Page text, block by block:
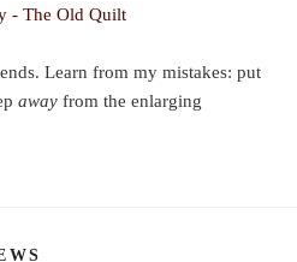
Learn from my mistakes: put
away from the enlarging